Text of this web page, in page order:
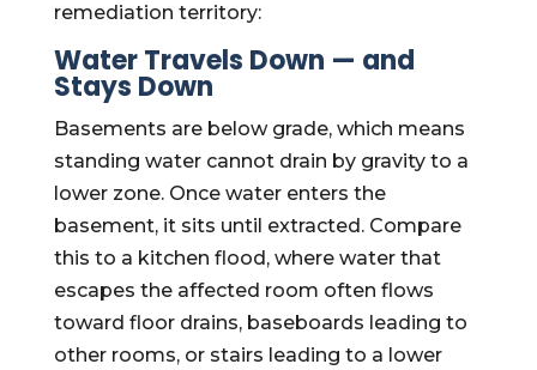
remediation territory:
Water Travels Down — and
Stays Down
Basements are below grade, which means
standing water cannot drain by gravity to a
lower zone. Once water enters the
basement, it sits until extracted. Compare
this to a kitchen flood, where water that
escapes the affected room often flows
toward floor drains, baseboards leading to
other rooms, or stairs leading to a lower